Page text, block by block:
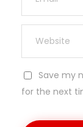
Save my
for the next